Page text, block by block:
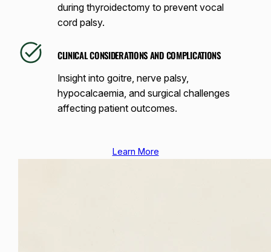
during thyroidectomy to prevent vocal
cord palsy.
CLINICAL CONSIDERATIONS AND COMPLICATIONS
Insight into goitre, nerve palsy,
hypocalcaemia, and surgical challenges
affecting patient outcomes.
Learn More